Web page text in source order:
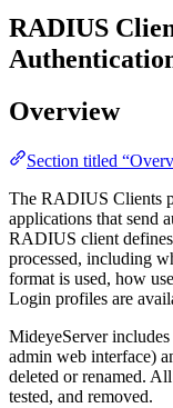
RADIUS
Overview
Section titled
The RADIUS Clients
applications that send
RADIUS client
processed, including
format is used, how
Login profiles are
MideyeServer
admin web interface)
deleted or renamed.
tested, and removed.